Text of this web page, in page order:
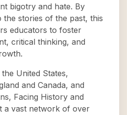
bigotry and hate. By
the stories of the past, this
educators to foster
critical thinking, and
United States,
and Canada, and
Facing History and
a vast network of over